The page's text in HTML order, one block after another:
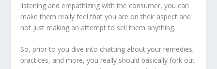
listening and empathizing with the consumer, you can
make them really feel that you are on their aspect and
not just making an attempt to sell them anything.
So, prior to you dive into chatting about your remedies,
practices, and more, you really should basically fork out